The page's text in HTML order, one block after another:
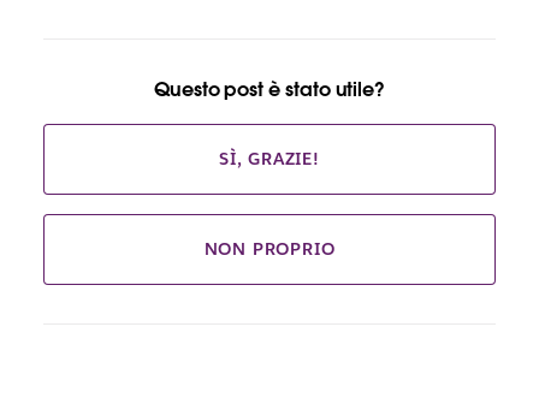
Questo post è stato utile?
SÌ, GRAZIE!
NON PROPRIO